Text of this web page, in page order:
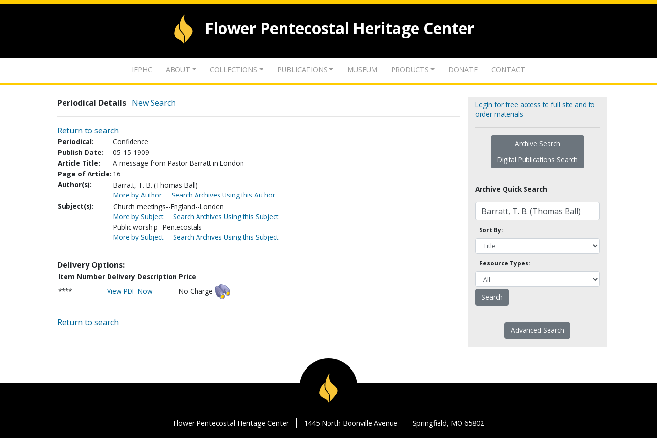
Flower Pentecostal Heritage Center
IFPHC ABOUT COLLECTIONS PUBLICATIONS MUSEUM PRODUCTS DONATE CONTACT
Periodical Details New Search
Return to search
Periodical:
Confidence
Publish Date:
05-15-1909
Article Title:
A message from Pastor Barratt in London
Page of Article: 16
Author(s):
Barratt, T. B. (Thomas Ball)
More by Author
Search Archives Using this Author
Subject(s):
Church meetings--England--London
More by Subject
Search Archives Using this Subject
Public worship--Pentecostals
More by Subject
Search Archives Using this Subject
Delivery Options:
Item Number Delivery Description Price
****
View PDF Now No Charge
Return to search
Login for free access to full site and to
order materials
Archive Search
Digital Publications Search
Archive Quick Search:
Sort By:
Resource Types:
Advanced Search
Flower Pentecostal Heritage Center 1445 North Boonville Avenue Springfield, MO 65802